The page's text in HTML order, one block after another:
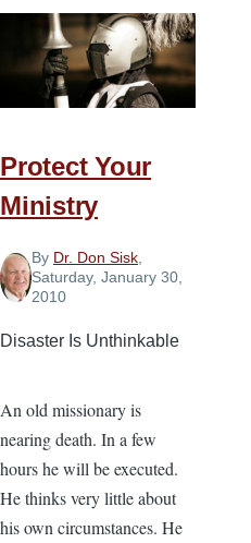
Bones
Protect Your
Ministry
By Dr. Don Sisk,
Saturday, January 30,
2010
Disaster Is Unthinkable
An old missionary is
nearing death. In a few
hours he will be executed.
He thinks very little about
his own circumstances. He